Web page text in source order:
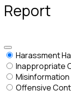
Report
Harassment
Inappropriate
Misinformation
Offensive